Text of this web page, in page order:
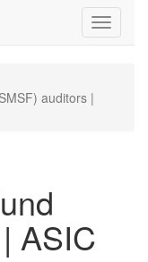
Toggle
auditors |
ASIC